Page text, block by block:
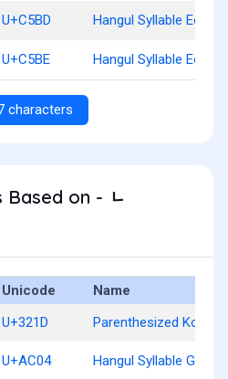
U+C5BD Hangul Syllable Eolg
U+C5BE Hangul Syllable Eolm
characters
Based on - ᆫ
Unicode Name
U+321D Parenthesized
U+AC04 Hangul Syllable Gan